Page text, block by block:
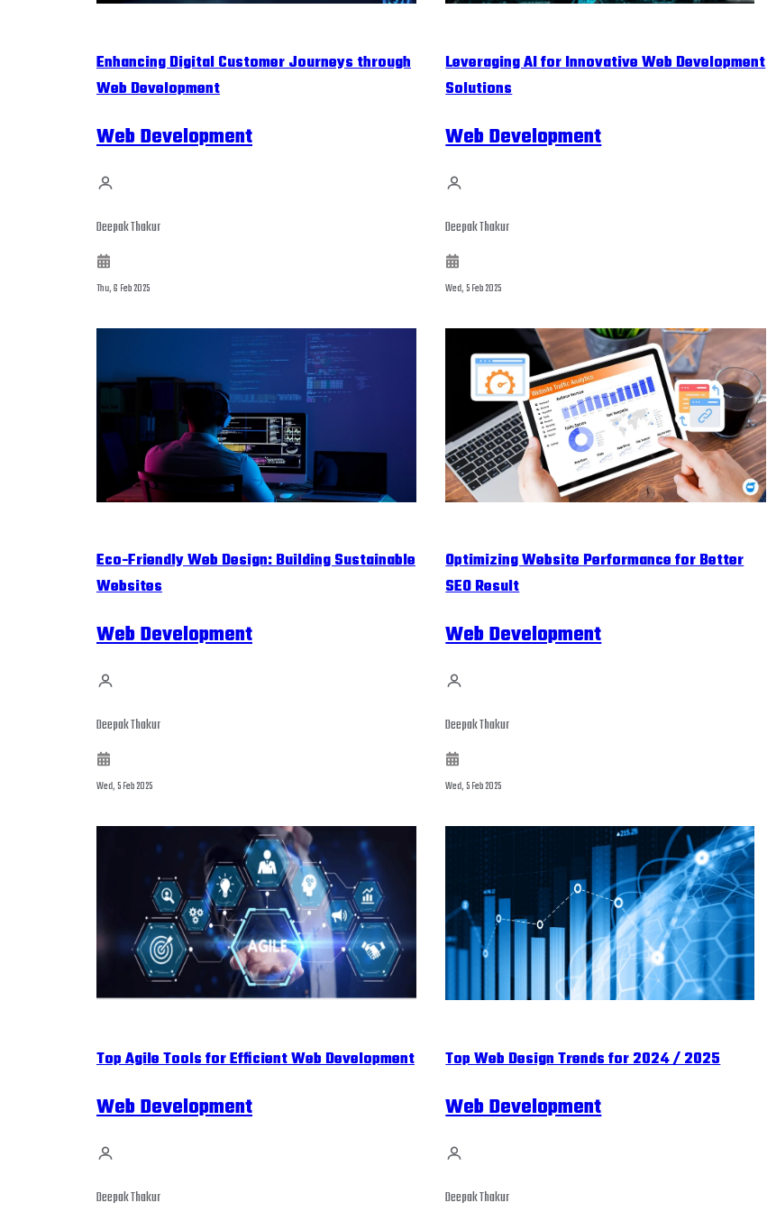
Enhancing Digital Customer Journeys through
Web Development
Web Development
Deepak Thakur
Thu, 6 Feb 2025
Leveraging AI for Innovative Web Development
Solutions
Web Development
Deepak Thakur
Wed, 5 Feb 2025
Eco-Friendly Web Design: Building Sustainable
Websites
Web Development
Deepak Thakur
Wed, 5 Feb 2025
Optimizing Website Performance for Better
SEO Result
Web Development
Deepak Thakur
Wed, 5 Feb 2025
Top Agile Tools for Efficient Web Development
Web Development
Deepak Thakur
Top Web Design Trends for 2024 / 2025
Web Development
Deepak Thakur